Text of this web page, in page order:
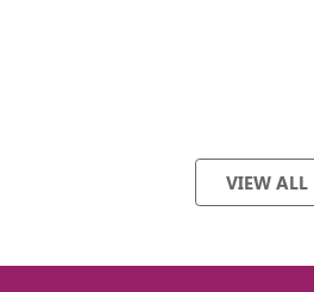
VIEW ALL